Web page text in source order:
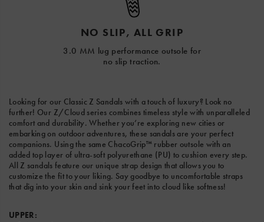
NO SLIP, ALL GRIP
3.0 MM lug performance outsole for
no slip traction.
Looking for our Classic Z Sandals with a touch of luxury? Look no
further! Our Z/Cloud series combines timeless style with unparalleled
comfort and durability. Whether you’re exploring new cities or
embarking on outdoor adventures, these sandals are your perfect
companions. Using the same ChacoGrip™ rubber outsole with an
added top layer of ultra-soft polyurethane (PU) to cushion every step.
All Z sandals feature our unique strap design that allows you to
customize the fit to your liking. Say goodbye to uncomfortable straps
that dig into your skin and sink your feet into cloud like softness!
UPPER: